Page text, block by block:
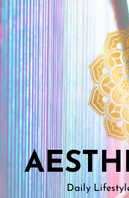
Skip
to
the
content
Daily